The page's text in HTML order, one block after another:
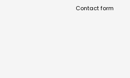
Contact form